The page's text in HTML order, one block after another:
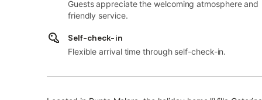
Guests appreciate the welcoming atmosphere and
friendly service.
Self-check-in
Flexible arrival time through self-check-in.